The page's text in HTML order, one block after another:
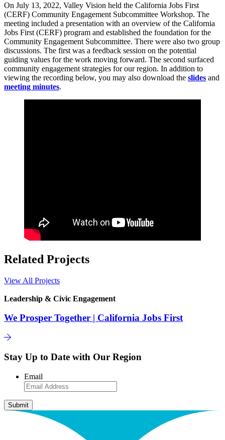
On July 13, 2022, Valley Vision held the California Jobs First
(CERF) Community Engagement Subcommittee Workshop. The
meeting included a presentation with an overview of the California
Jobs First (CERF) program and established the foundation for the
Community Engagement Subcommittee. There were also two group
discussions. The first was a feedback session on the potential
guiding values for the work moving forward. The second surfaced
community engagement strategies for our region. In addition to
viewing the recording below, you may also download the slides and
meeting minutes.
Related Projects
View All Projects
Leadership & Civic Engagement
We Prosper Together | California Jobs First
Stay Up to Date with Our Region
Email